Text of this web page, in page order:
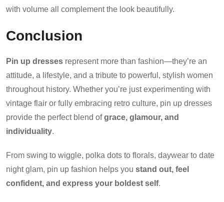
with volume all complement the look beautifully.
Conclusion
Pin up dresses represent more than fashion—they’re an
attitude, a lifestyle, and a tribute to powerful, stylish women
throughout history. Whether you’re just experimenting with
vintage flair or fully embracing retro culture, pin up dresses
provide the perfect blend ofgrace, glamour, and
individuality.
From swing to wiggle, polka dots to florals, daywear to date
night glam, pin up fashion helps you stand out, feel
confident, and express your boldest self.